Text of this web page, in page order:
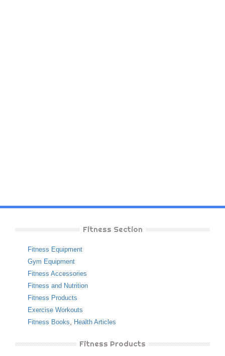
Fitness Section
Fitness Equipment
Gym Equipment
Fitness Accessories
Fitness and Nutrition
Fitness Products
Exercise Workouts
Fitness Books
Health Articles
Fitness Products